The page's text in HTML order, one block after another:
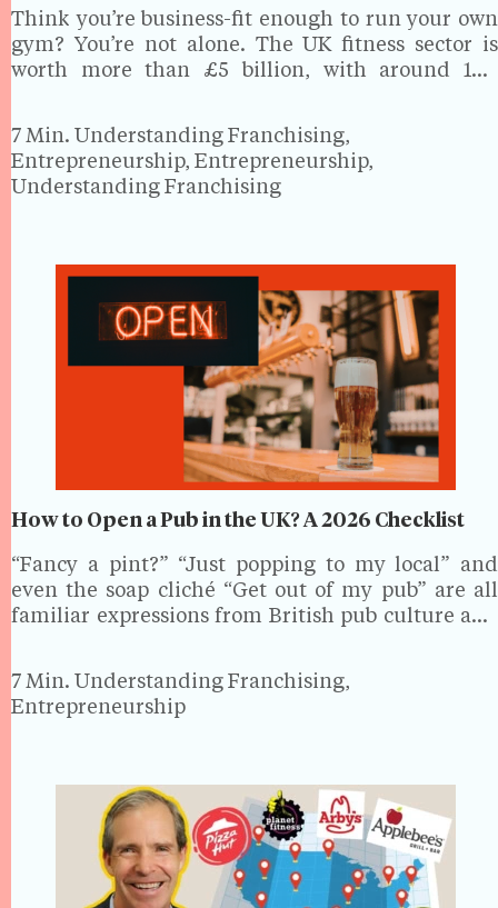
Think you’re business-fit enough to run your own
gym? You’re not alone. The UK fitness sector is
worth more than £5 billion, with around 10.7
membership which is 16 per cent of the British…
7 Min. Understanding Franchising,
Entrepreneurship, Entrepreneurship,
Understanding Franchising
How to Open a Pub in the UK? A 2026 Checklist
“Fancy a pint?” “Just popping to my local” and
even the soap cliché “Get out of my pub” are all
familiar expressions from British pub culture and
concentrations of public…
7 Min. Understanding Franchising,
Entrepreneurship